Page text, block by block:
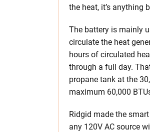
the heat, it’s anything
The battery is mainly
circulate the heat
hours of circulated
through a full day.
propane tank at the
maximum 60,000
Ridgid made the
any 120V AC source